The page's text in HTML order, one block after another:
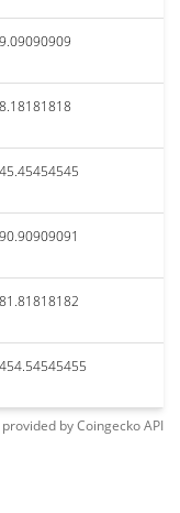
byCoingeckoAPI